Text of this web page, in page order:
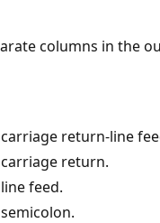
columns in the
return-line
return.
feed.